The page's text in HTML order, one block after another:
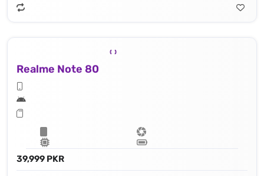
Realme Note 80
39,999 PKR